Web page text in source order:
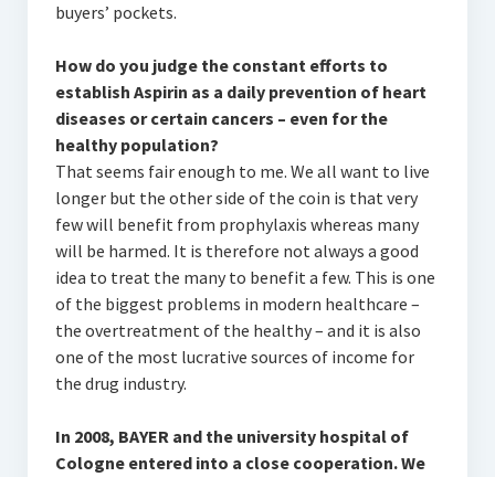
buyers’ pockets.
How do you judge the constant efforts to
establish Aspirin as a daily prevention of heart
diseases or certain cancers – even for the
healthy population?
That seems fair enough to me. We all want to live
longer but the other side of the coin is that very
few will benefit from prophylaxis whereas many
will be harmed. It is therefore not always a good
idea to treat the many to benefit a few. This is one
of the biggest problems in modern healthcare –
the overtreatment of the healthy – and it is also
one of the most lucrative sources of income for
the drug industry.
In 2008, BAYER and the university hospital of
Cologne entered into a close cooperation. We